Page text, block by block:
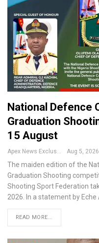
National Defence
Graduation
15 August
Aug 5, 2026
The maiden edition of the
Graduation Shooting
Shooting Sport Federation
2026.
In a statement by
READ MORE...